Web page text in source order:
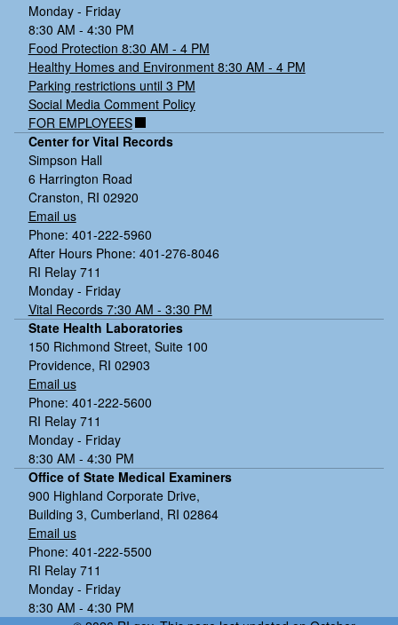
Monday - Friday
8:30 AM - 4:30 PM
Food Protection 8:30 AM - 4 PM
Healthy Homes and Environment 8:30 AM - 4 PM
Parking restrictions until 3 PM
Social Media Comment Policy
FOR EMPLOYEES
Center for Vital Records
Simpson Hall
6 Harrington Road
Cranston, RI 02920
Email us
Phone: 401-222-5960
After Hours Phone: 401-276-8046
RI Relay 711
Monday - Friday
Vital Records 7:30 AM - 3:30 PM
State Health Laboratories
150 Richmond Street, Suite 100
Providence, RI 02903
Email us
Phone: 401-222-5600
RI Relay 711
Monday - Friday
8:30 AM - 4:30 PM
Office of State Medical Examiners
900 Highland Corporate Drive,
Building 3, Cumberland, RI 02864
Email us
Phone: 401-222-5500
RI Relay 711
Monday - Friday
8:30 AM - 4:30 PM